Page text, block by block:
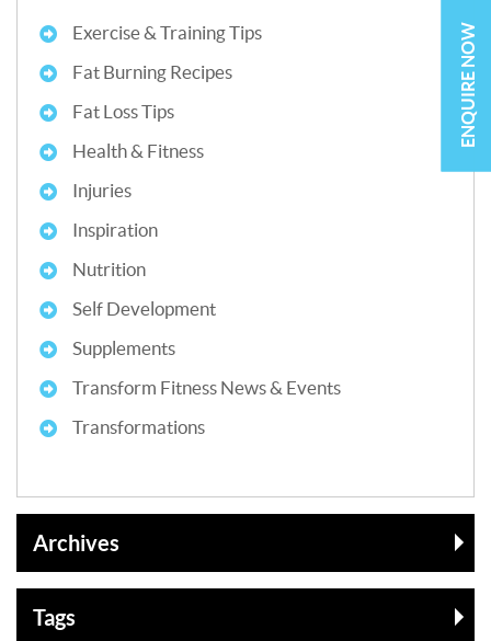
Exercise & Training Tips
Fat Burning Recipes
Fat Loss Tips
Health & Fitness
Injuries
Inspiration
Nutrition
Self Development
Supplements
Transform Fitness News & Events
Transformations
Archives
Tags
ENQUIRE NOW